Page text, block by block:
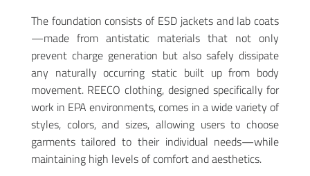
The foundation consists of ESD jackets and lab coats
—made from antistatic materials that not only
prevent charge generation but also safely dissipate
any naturally occurring static built up from body
movement. REECO clothing, designed specifically for
work in EPA environments, comes in a wide variety of
styles, colors, and sizes, allowing users to choose
garments tailored to their individual needs—while
maintaining high levels of comfort and aesthetics.